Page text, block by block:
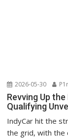
2026-05-30
Revving Up
Qualifying
IndyCar hit the
the grid, with the